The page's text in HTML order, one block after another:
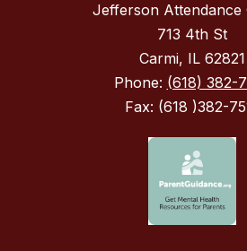
Jefferson Attendance
713 4th St
Carmi, IL 62821
Phone: (618) 382-
Fax: (618 )382-